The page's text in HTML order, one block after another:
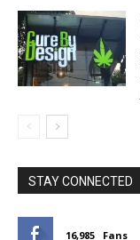
STAY CONNECTED
16,985 Fans